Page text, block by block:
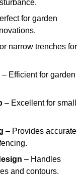
for garden
narrow trenches for
– Efficient for garden
– Excellent for small
– Provides accurate
– Handles
and contours.